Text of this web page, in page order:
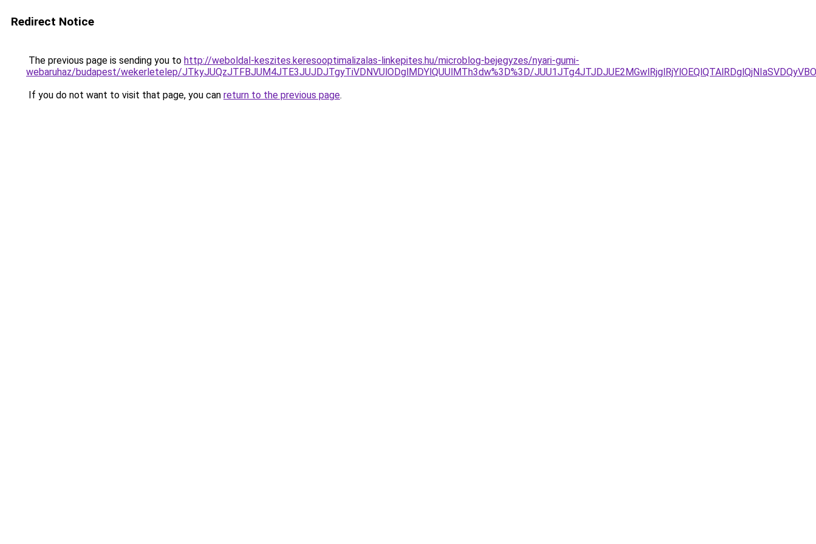
Redirect Notice
The previous page is sending you to http://weboldal-keszites.keresooptimalizalas-linkepites.hu/microblog-bejegyzes/nyari-gumi-
webaruhaz/budapest/wekerletelep/JTkyJUQzJTFBJUM4JTE3JUJDJTgyTiVDNVUlODglMDYlQUUlMTh3dw%3D%3D/
If you do not want to visit that page, you can return to the previous page.